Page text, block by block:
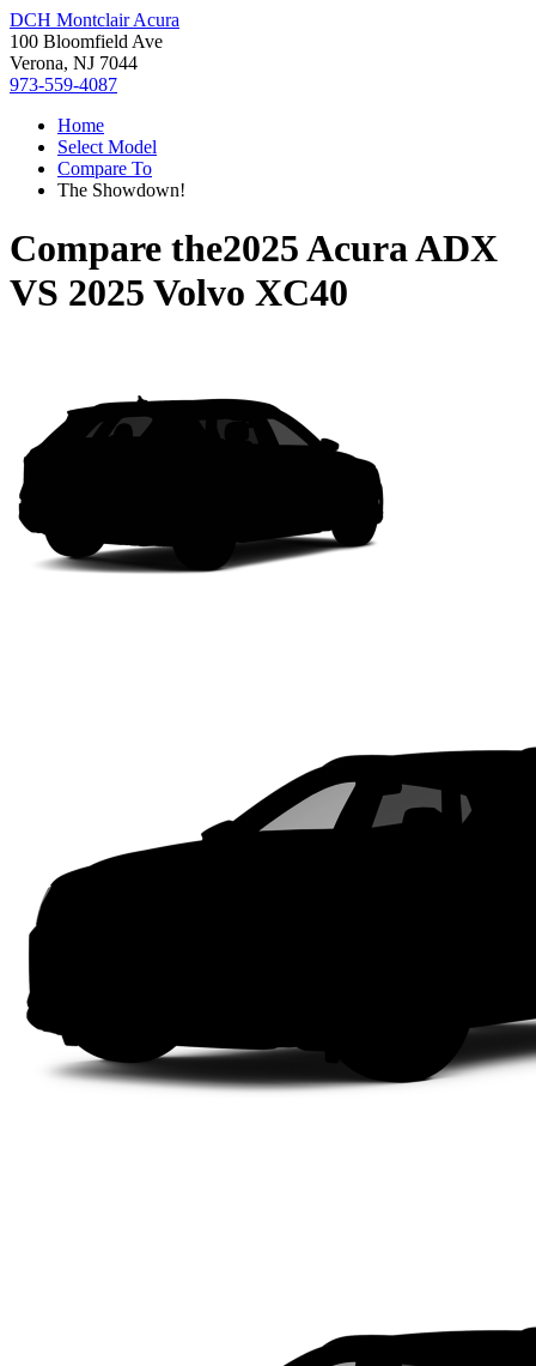
DCH Montclair Acura
100 Bloomfield Ave
Verona, NJ 7044
973-559-4087
Home
Select Model
Compare To
The Showdown!
Compare the2025 Acura ADX
VS 2025 Volvo XC40